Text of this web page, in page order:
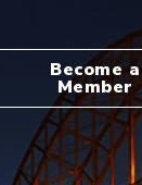
Become a
Member